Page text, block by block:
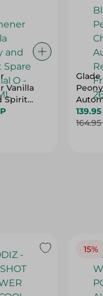
Vanilla
Spirit
O -
15%